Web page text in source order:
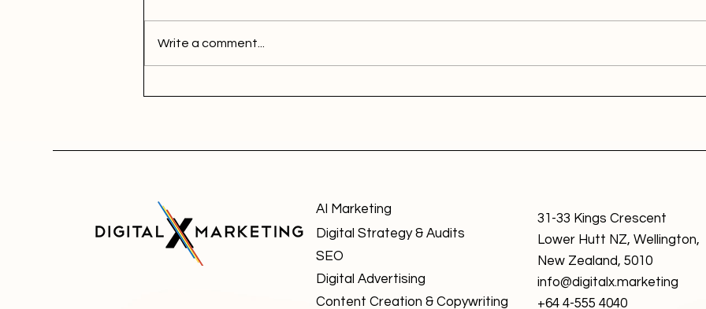
Write a comment...
AI Marketing
Digital Strategy & Audits
SEO
Digital Advertising
Content Creation & Copywriting
31-33 Kings Crescent
Lower Hutt NZ, Wellington,
New Zealand, 5010
info@digitalx.marketing
+64 4-555 4040